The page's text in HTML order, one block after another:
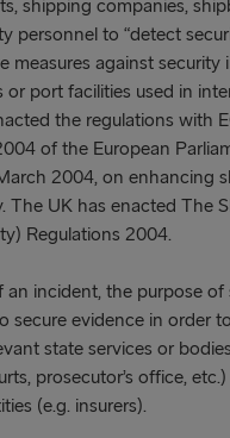
shipping companies,
personnel to “detect
measures against security
port facilities used in
the regulations with
of the European
2004, on enhancing
The UK has enacted The
Regulations 2004.
an incident, the purpose of
secure evidence in order
state services or
prosecutor’s office,
(e.g. insurers).